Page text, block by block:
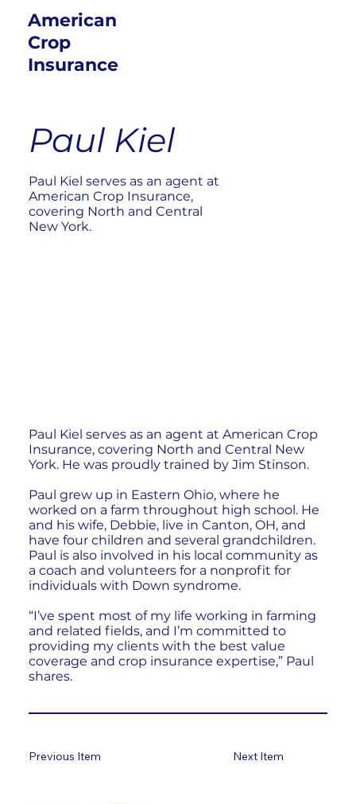
American
Crop
Insurance
Paul Kiel
Paul Kiel serves as an agent at
American Crop Insurance,
covering North and Central
New York.
Paul Kiel serves as an agent at American Crop
Insurance, covering North and Central New
York. He was proudly trained by Jim Stinson.
Paul grew up in Eastern Ohio, where he
worked on a farm throughout high school. He
and his wife, Debbie, live in Canton, OH, and
have four children and several grandchildren.
Paul is also involved in his local community as
a coach and volunteers for a nonprofit for
individuals with Down syndrome.
“I’ve spent most of my life working in farming
and related fields, and I’m committed to
providing my clients with the best value
coverage and crop insurance expertise,” Paul
shares.
Next Item
Previous Item